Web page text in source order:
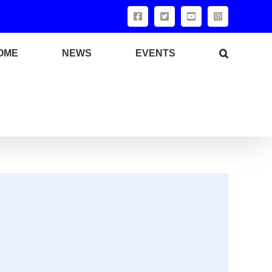
NEWS EVENTS